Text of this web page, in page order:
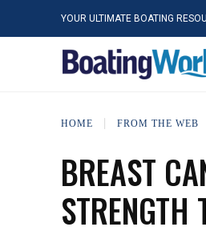
YOUR ULTIMATE BOATING
HOME FROM THE WEB
BREAST